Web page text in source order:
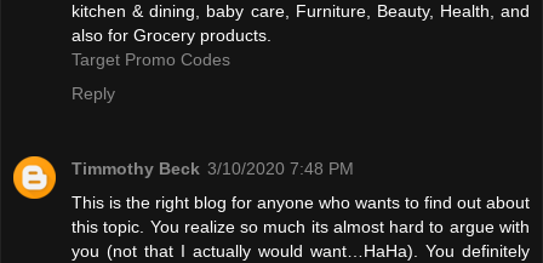
kitchen & dining, baby care, Furniture, Beauty, Health, and
also for Grocery products.
Target Promo Codes
Reply
Timmothy Beck 3/10/2020 7:48 PM
This is the right blog for anyone who wants to find out about
this topic. You realize so much its almost hard to argue with
you (not that I actually would want…HaHa). You definitely